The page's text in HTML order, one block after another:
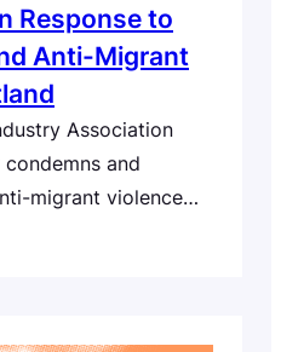
Response to
Anti-Migrant
Association
and
migrant violence
across Scotland